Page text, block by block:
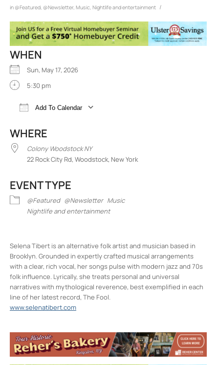
in @Featured @Newsletter, Music Nightlife and entertainment /
WHEN
Sun, May 17, 2026
5:30 pm
Add To Calendar
WHERE
Colony Woodstock NY
22 Rock City Rd, Woodstock, New York
EVENT TYPE
@Featured @Newsletter Music
Nightlife and entertainment
Selena Tibert is an alternative folk artist and musician based in
Brooklyn. Grounded in expertly crafted musical arrangements
with a clear, rich vocal, her songs pulse with modern jazz and 70s
folk influence. Lyrically, she treats personal and universal
narratives with mythological reverence, best exemplified in each
line of her latest record, The Fool.
www.selenatibert.com
22 Rock City Rd - Woodstock
Events
Jarod Clemons (and special guests) w/
Picnic Committee- Sun, Aug 9, 2026 - 7:00